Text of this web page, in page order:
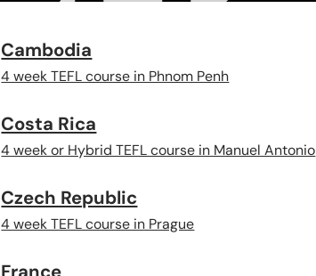
Cambodia
4 week TEFL course in Phnom Penh
Costa Rica
4 week or Hybrid TEFL course in Manuel Antonio
Czech Republic
4 week TEFL course in Prague
France